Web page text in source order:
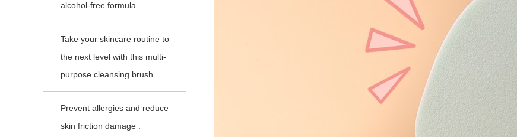
alcohol-free formula.
Take your skincare routine to
the next level with this multi-
purpose cleansing brush.
Prevent allergies and reduce
skin friction damage .